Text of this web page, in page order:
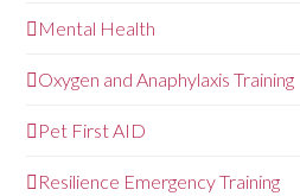
Mental Health
Oxygen and Anaphylaxis Training
Pet First AID
Resilience Emergency Training